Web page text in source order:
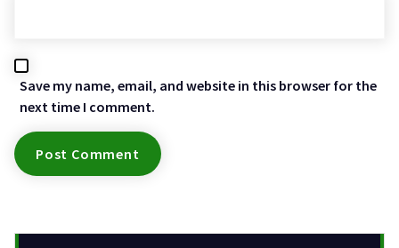
Save my name, email, and website in this browser for the
next time I comment.